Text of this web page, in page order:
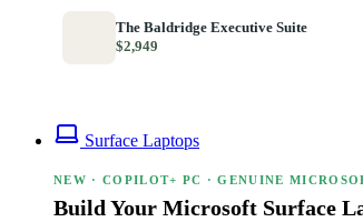
The Baldridge Executive Suite
$2,949
Surface Laptops
NEW · COPILOT+ PC · GENUINE
Build Your Microsoft Surface